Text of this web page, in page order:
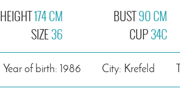
HEIGHT174 CM
SIZE36
BUST90 CM
CUP34C
Year of birth: 1986 City: Krefeld